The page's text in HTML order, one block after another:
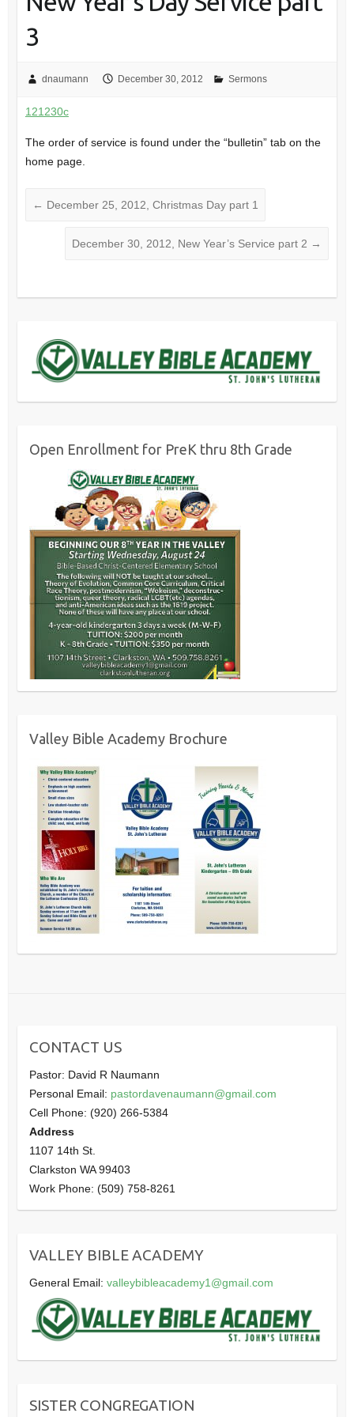
3
dnaumann December 30, 2012 Sermons
121230c
The order of service is found under the “bulletin” tab on the
home page.
← December 25, 2012, Christmas Day part 1
December 30, 2012, New Year’s Service part 2 →
Open Enrollment for PreK thru 8th Grade
Valley Bible Academy Brochure
CONTACT US
Pastor: David R Naumann
Personal Email: pastordavenaumann@gmail.com
Cell Phone: (920) 266-5384
Address
1107 14th St.
Clarkston WA 99403
Work Phone: (509) 758-8261
VALLEY BIBLE ACADEMY
General Email: valleybibleacademy1@gmail.com
SISTER CONGREGATION